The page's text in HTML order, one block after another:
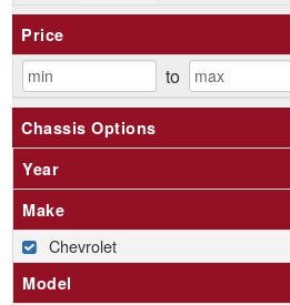
Price
to
Chassis Options
Year
Make
Chevrolet
Model